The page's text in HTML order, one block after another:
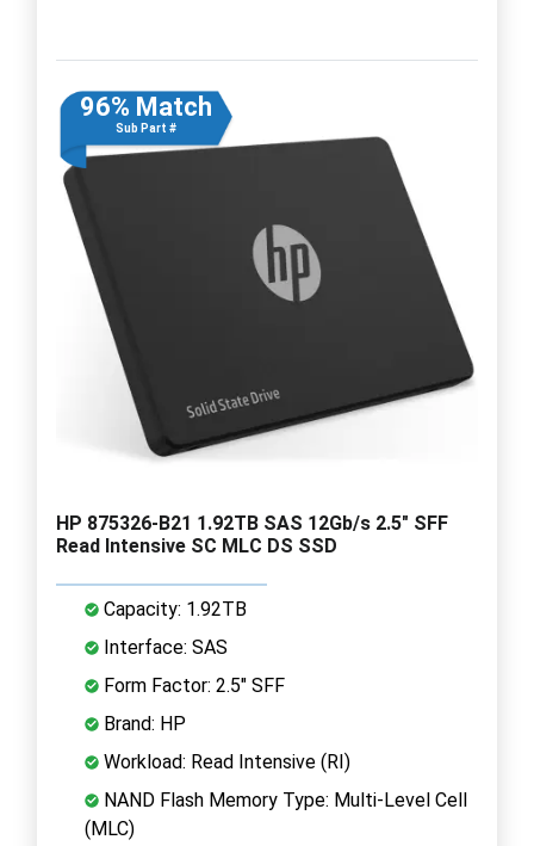
96% Match
Sub Part #
HP 875326-B21 1.92TB SAS 12Gb/s 2.5" SFF
Read Intensive SC MLC DS SSD
Capacity: 1.92TB
Interface: SAS
Form Factor: 2.5" SFF
Brand: HP
Workload: Read Intensive (RI)
NAND Flash Memory Type: Multi-Level Cell
(MLC)